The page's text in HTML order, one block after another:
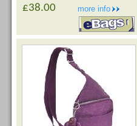
more info
£38.00